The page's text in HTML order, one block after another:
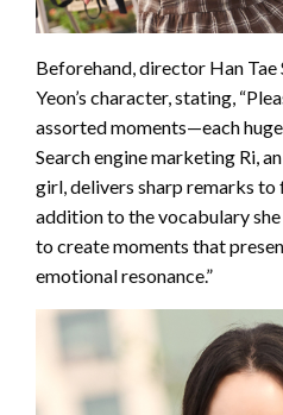
Beforehand, director Han Tae
Yeon’s character, stating,
assorted moments—each
Search engine marketing Ri,
girl, delivers sharp remarks to
addition to the vocabulary she
to create moments that
emotional resonance.”